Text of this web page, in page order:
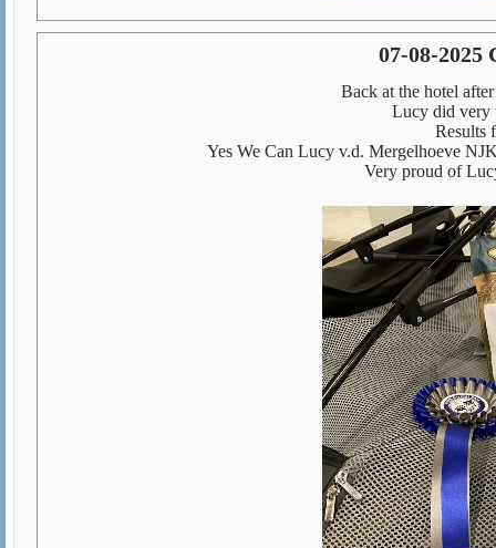
07-08-2025
Back at the hotel
Lucy did very
Results
Yes We Can Lucy v.d. Mergelhoeve
Very proud of